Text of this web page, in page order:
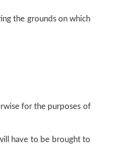
the grounds on which
for the purposes of
have to be brought to